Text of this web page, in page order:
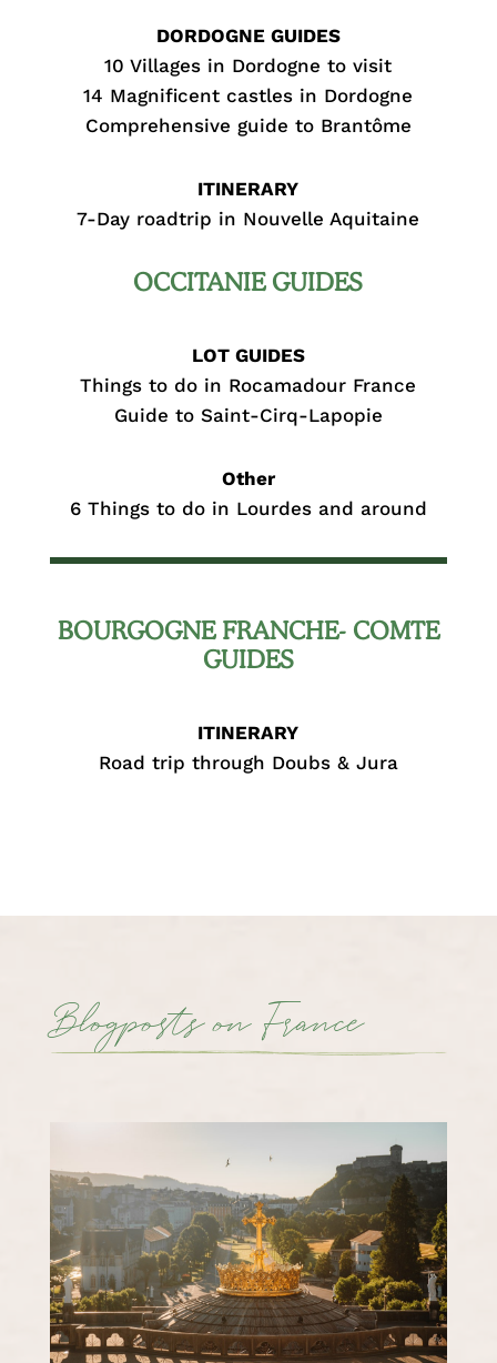
DORDOGNE GUIDES
10 Villages in Dordogne to visit
14 Magnificent castles in Dordogne
Comprehensive guide to Brantôme
ITINERARY
7-Day roadtrip in Nouvelle Aquitaine
OCCITANIE GUIDES
LOT GUIDES
Things to do in Rocamadour France
Guide to Saint-Cirq-Lapopie
Other
6 Things to do in Lourdes and around
BOURGOGNE FRANCHE- COMTE
GUIDES
ITINERARY
Road trip through Doubs & Jura
Blogposts on France